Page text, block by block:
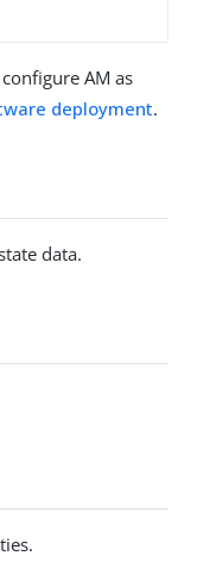
AM as
deployment.
data.